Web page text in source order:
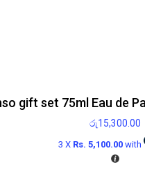
gift set 75ml Eau de
රු15,300.00
3 X Rs. 5,100.00with